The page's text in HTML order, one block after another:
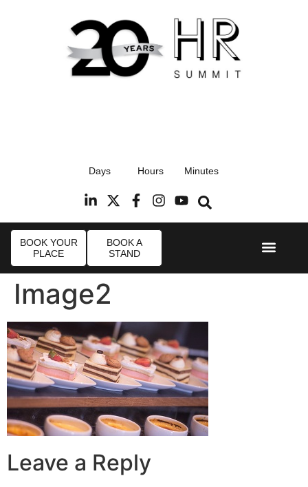
Radisson Blu Hotel, Stansted Airport
Days Hours Minutes
BOOK YOUR
PLACE
BOOK A
STAND
Image2
Leave a Reply